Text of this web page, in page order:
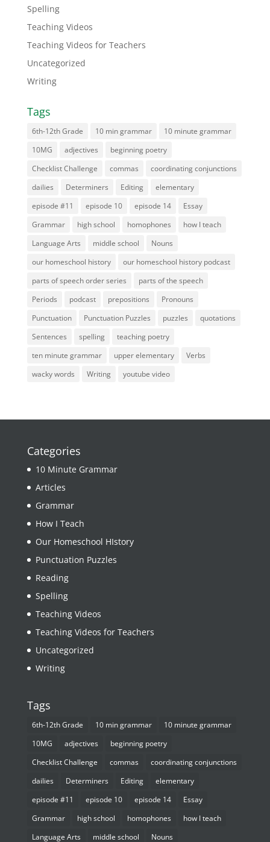
Spelling
Teaching Videos
Teaching Videos for Teachers
Uncategorized
Writing
Tags
6th-12th Grade 10 min grammar
10 minute grammar
10MG
adjectives
beginning poetry
Checklist Challenge
commas
coordinating conjunctions
dailies
Determiners Editing
elementary
episode #11
episode 10 episode 14
Essay
Grammar
high school homophones
how I teach
Language Arts
middle school
Nouns
our homeschool history
our homeschool history podcast
parts of speech order series
parts of the speech
Periods
podcast prepositions
Pronouns
Punctuation
Punctuation Puzzles puzzles
quotations
Sentences
spelling
teaching poetry
ten minute grammar
upper elementary
Verbs
wacky words
Writing youtube video
Categories
10 Minute Grammar
Articles
Grammar
How I Teach
Our Homeschool HIstory
Punctuation Puzzles
Reading
Spelling
Teaching Videos
Teaching Videos for Teachers
Uncategorized
Writing
Tags
6th-12th Grade 10 min grammar
10 minute grammar
10MG
adjectives
beginning poetry
Checklist Challenge
commas
coordinating conjunctions
dailies
Determiners Editing
elementary
episode #11
episode 10 episode 14
Essay
Grammar
high school homophones
how I teach
Language Arts
middle school Nouns